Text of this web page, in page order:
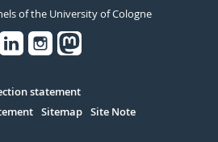
of the University of Cologne
statement
Sitemap Site Note